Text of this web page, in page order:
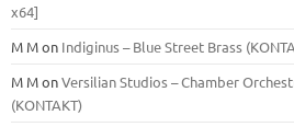
x64]
M Mon Indiginus – Blue Street Brass
M MonVersilian Studios – Chamber
(KONTAKT)